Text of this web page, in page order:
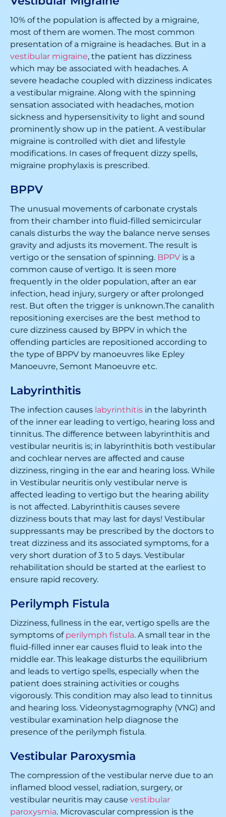
10% of the population is affected by a migraine,
most of them are women. The most common
presentation of a migraine is headaches. But in a
vestibular migraine, the patient has dizziness
which may be associated with headaches. A
severe headache coupled with dizziness indicates
a vestibular migraine. Along with the spinning
sensation associated with headaches, motion
sickness and hypersensitivity to light and sound
prominently show up in the patient. A vestibular
migraine is controlled with diet and lifestyle
modifications. In cases of frequent dizzy spells,
migraine prophylaxis is prescribed.
BPPV
The unusual movements of carbonate crystals
from their chamber into fluid-filled semicircular
canals disturbs the way the balance nerve senses
gravity and adjusts its movement. The result is
vertigo or the sensation of spinning. BPPV is a
common cause of vertigo. It is seen more
frequently in the older population, after an ear
infection, head injury, surgery or after prolonged
rest. But often the trigger is unknown.The canalith
repositioning exercises are the best method to
cure dizziness caused by BPPV in which the
offending particles are repositioned according to
the type of BPPV by manoeuvres like Epley
Manoeuvre, Semont Manoeuvre etc.
Labyrinthitis
The infection causes labyrinthitis in the labyrinth
of the inner ear leading to vertigo, hearing loss and
tinnitus. The difference between labyrinthitis and
vestibular neuritis is; in labyrinthitis both vestibular
and cochlear nerves are affected and cause
dizziness, ringing in the ear and hearing loss. While
in Vestibular neuritis only vestibular nerve is
affected leading to vertigo but the hearing ability
is not affected. Labyrinthitis causes severe
dizziness bouts that may last for days! Vestibular
suppressants may be prescribed by the doctors to
treat dizziness and its associated symptoms, for a
very short duration of 3 to 5 days. Vestibular
rehabilitation should be started at the earliest to
ensure rapid recovery.
Perilymph Fistula
Dizziness, fullness in the ear, vertigo spells are the
symptoms of perilymph fistula. A small tear in the
fluid-filled inner ear causes fluid to leak into the
middle ear. This leakage disturbs the equilibrium
and leads to vertigo spells, especially when the
patient does straining activities or coughs
vigorously. This condition may also lead to tinnitus
and hearing loss. Videonystagmography (VNG) and
vestibular examination help diagnose the
presence of the perilymph fistula.
Vestibular Paroxysmia
The compression of the vestibular nerve due to an
inflamed blood vessel, radiation, surgery, or
vestibular neuritis may cause vestibular
paroxysmia. Microvascular compression is the